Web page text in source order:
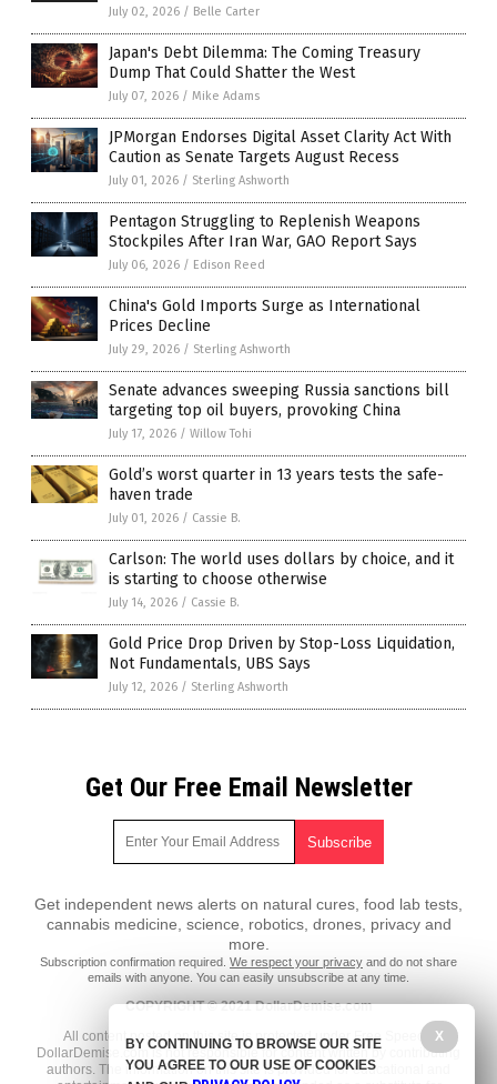
July 02, 2026 / Belle Carter
Japan's Debt Dilemma: The Coming Treasury
Dump That Could Shatter the West
July 07, 2026 / Mike Adams
JPMorgan Endorses Digital Asset Clarity Act With
Caution as Senate Targets August Recess
July 01, 2026 / Sterling Ashworth
Pentagon Struggling to Replenish Weapons
Stockpiles After Iran War, GAO Report Says
July 06, 2026 / Edison Reed
China's Gold Imports Surge as International
Prices Decline
July 29, 2026 / Sterling Ashworth
Senate advances sweeping Russia sanctions bill
targeting top oil buyers, provoking China
July 17, 2026 / Willow Tohi
Gold’s worst quarter in 13 years tests the safe-
haven trade
July 01, 2026 / Cassie B.
Carlson: The world uses dollars by choice, and it
is starting to choose otherwise
July 14, 2026 / Cassie B.
Gold Price Drop Driven by Stop-Loss Liquidation,
Not Fundamentals, UBS Says
July 12, 2026 / Sterling Ashworth
Get Our Free Email Newsletter
Get independent news alerts on natural cures, food lab tests,
cannabis medicine, science, robotics, drones, privacy and
more.
Subscription confirmation required. We respect your privacy and do not share
emails with anyone. You can easily unsubscribe at any time.
COPYRIGHT © 2021 DollarDemise.com
All content posted on this site is protected under Free Speech.
DollarDemise.com is not responsible for content written by contributing
authors. The information on this site is provided for educational and
X
BY CONTINUING TO BROWSE OUR SITE
YOU AGREE TO OUR USE OF COOKIES